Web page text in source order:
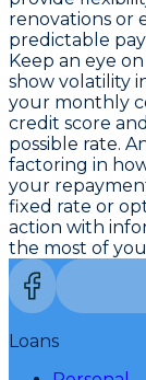
renovations or
predictable
Keep an eye
show volatility
your monthly
credit score
possible rate.
factoring in
your
fixed rate or
action with
the most of
Loans